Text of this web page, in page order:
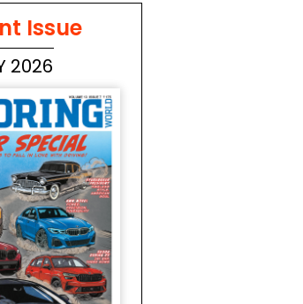
Issue
2026